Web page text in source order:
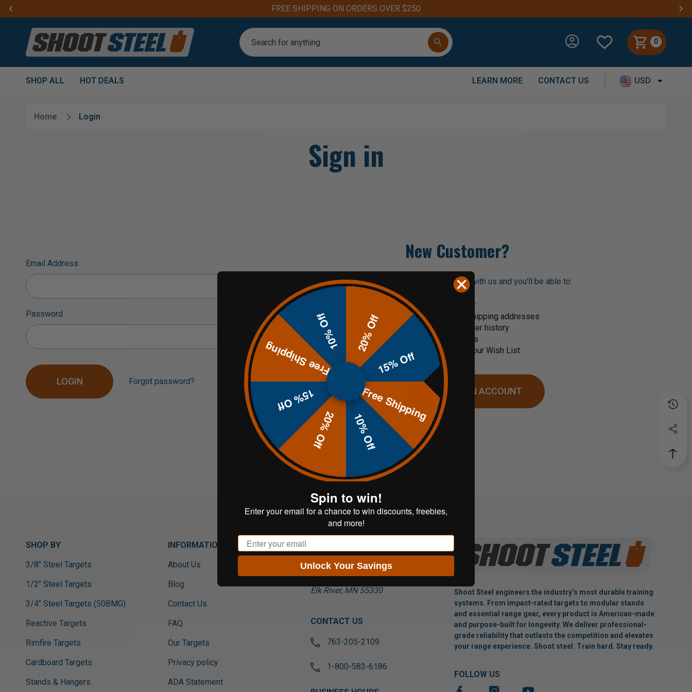
FREE SHIPPING ON ORDERS OVER $250
Search
0
SHOP ALL HOT DEALS LEARN MORE CONTACT US USD
Home Login
Sign in
Email Address
Password
Forgot password?
New Customer?
Create an account with us and you'll be able to:
Check out faster
Save multiple shipping addresses
Access your order history
Track new orders
Save items to your Wish List
CREATE AN ACCOUNT
SHOP BY
3/8" Steel Targets
1/2" Steel Targets
3/4" Steel Targets (50BMG)
Reactive Targets
Rimfire Targets
Cardboard Targets
Stands & Hangers
INFORMATION
About Us
Blog
Contact Us
FAQ
Our Targets
Privacy policy
ADA Statement
17565 Tyler St NW
Suite A
Elk River, MN 55330
CONTACT US
763-205-2109
1-800-583-6186
Shoot Steel engineers the industry’s most durable training
systems. From impact-rated targets to modular stands
and essential range gear, every product is American-made
and purpose-built for longevity. We deliver professional-
grade reliability that outlasts the competition and elevates
your range experience. Shoot steel. Train hard. Stay ready.
FOLLOW US
20% Off
15% Off
Free Shipping
10% Off
20% Off
15% Off
Free Shipping
10% Off
Spin to win!
Enter your email for a chance to win discounts, freebies,
and more!
Email
Unlock Your Savings